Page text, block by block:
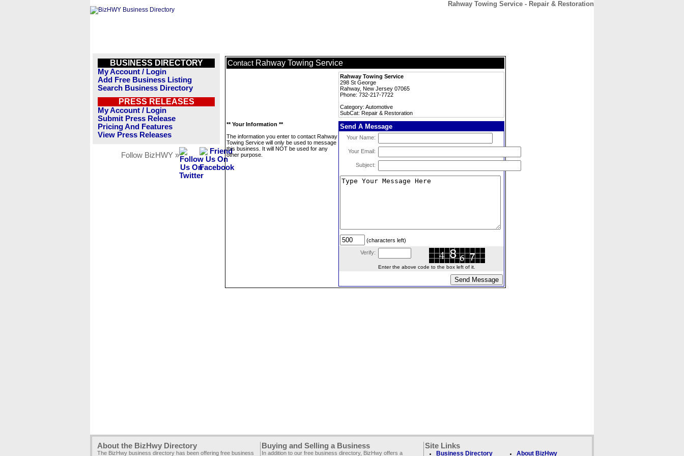
Rahway Towing Service - Repair & Restoration
BUSINESS DIRECTORY
My Account / Login
Add Free Business Listing
Search Business Directory
PRESS RELEASES
My Account / Login
Submit Press Release
Pricing And Features
View Press Releases
Follow BizHWY »
Contact Rahway Towing Service
Rahway Towing Service
298 St George
Rahway, New Jersey 07065
Phone: 732-217-7722
Category: Automotive
SubCat: Repair & Restoration
** Your Information **
The information you enter to contact Rahway
Towing Service will only be used to message
this business. It will NOT be used for any
other purpose.
Send A Message
Your Name:
Your Email:
Subject:
(characters left)
Verify:
Enter the above code to the box left of it.
About the BizHwy Directory
The BizHwy business directory has been offering free business
Buying and Selling a Business
In addition to our free business directory, BizHwy offers a
Site Links
Business Directory About BizHwy